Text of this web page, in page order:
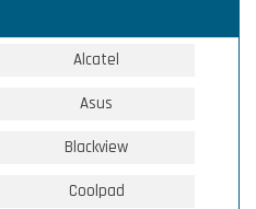
Alcatel
Asus
Blackview
Coolpad